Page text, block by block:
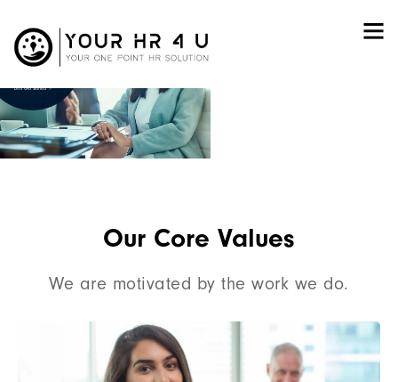
Solution To All
Your HR Needs
Let’s Get Started
Our Core Values
We are motivated by the work we do.